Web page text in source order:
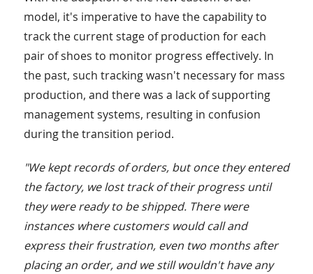
model, it's imperative to have the capability to
track the current stage of production for each
pair of shoes to monitor progress effectively. In
the past, such tracking wasn't necessary for mass
production, and there was a lack of supporting
management systems, resulting in confusion
during the transition period.
"We kept records of orders, but once they entered
the factory, we lost track of their progress until
they were ready to be shipped. There were
instances where customers would call and
express their frustration, even two months after
placing an order, and we still wouldn't have any